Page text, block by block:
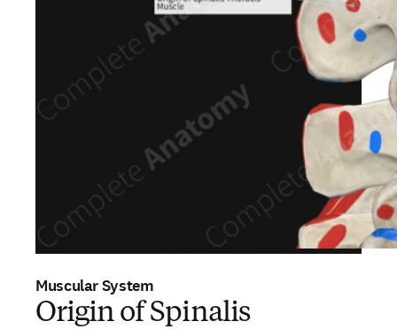
Muscular System
Origin of Spinalis